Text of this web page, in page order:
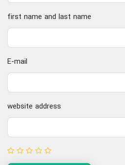
first name and last name
E-mail
website address